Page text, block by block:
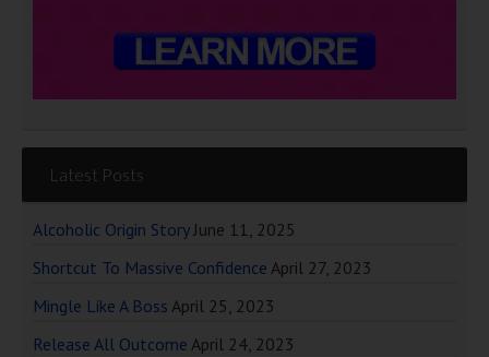
Latest Posts
Alcoholic Origin Story June 11, 2025
Shortcut To Massive Confidence April 27, 2023
Mingle Like A Boss April 25, 2023
Release All Outcome April 24, 2023